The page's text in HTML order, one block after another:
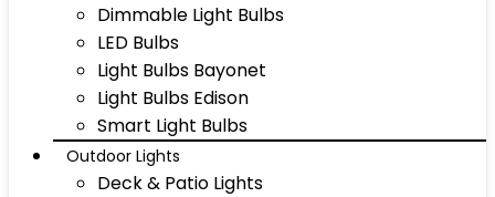
Dimmable Light Bulbs
LED Bulbs
Light Bulbs Bayonet
Light Bulbs Edison
Smart Light Bulbs
Outdoor Lights
Deck & Patio Lights